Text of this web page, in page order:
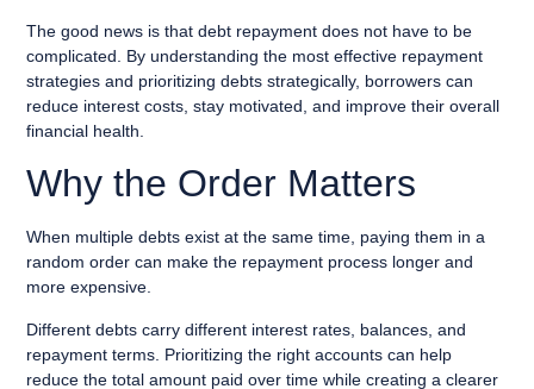
The good news is that debt repayment does not have to be
complicated. By understanding the most effective repayment
strategies and prioritizing debts strategically, borrowers can
reduce interest costs, stay motivated, and improve their overall
financial health.
Why the Order Matters
When multiple debts exist at the same time, paying them in a
random order can make the repayment process longer and
more expensive.
Different debts carry different interest rates, balances, and
repayment terms. Prioritizing the right accounts can help
reduce the total amount paid over time while creating a clearer